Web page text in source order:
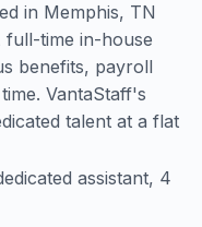
in Memphis, TN
full-time in-house
benefits, payroll
VantaStaff's
talent at a flat
assistant, 4